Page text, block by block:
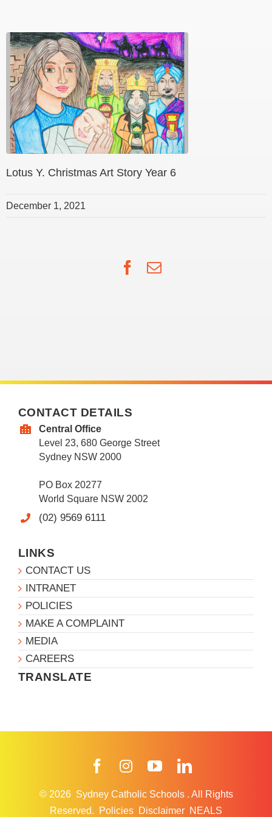
Lotus Y. Christmas Art Story Year 6
December 1, 2021
Facebook
Email
CONTACT DETAILS
Central Office
Level 23, 680 George Street
Sydney NSW 2000
PO Box 20277
World Square NSW 2002
(02) 9569 6111
LINKS
CONTACT US
INTRANET
POLICIES
MAKE A COMPLAINT
MEDIA
CAREERS
TRANSLATE
FacebookInstagramYouTube
© 2026 Sydney Catholic Schools . All Rights
Reserved.
Policies Disclaimer NEALS